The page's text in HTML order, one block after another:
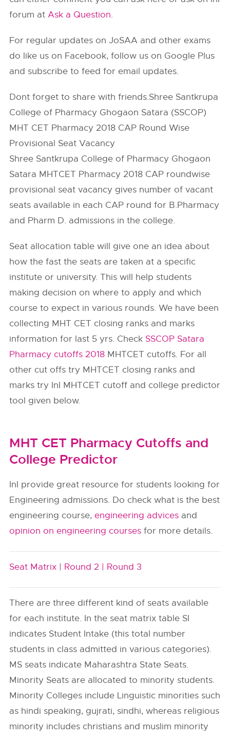
forum atAsk a Question.
For regular updates on JoSAA and other exams
do like us on Facebook, follow us on Google Plus
and subscribe to feed for email updates.
Dont forget to share with friends.Shree Santkrupa
College of Pharmacy Ghogaon Satara (SSCOP)
MHT CET Pharmacy 2018 CAP Round Wise
Provisional Seat Vacancy
Shree Santkrupa College of Pharmacy Ghogaon
Satara MHTCET Pharmacy 2018 CAP roundwise
provisional seat vacancy gives number of vacant
seats available in each CAP round for B.Pharmacy
and Pharm D. admissions in the college.
Seat allocation table will give one an idea about
how the fast the seats are taken at a specific
institute or university. This will help students
making decision on where to apply and which
course to expect in various rounds. We have been
collecting MHT CET closing ranks and marks
information for last 5 yrs. Check SSCOP Satara
Pharmacy cutoffs 2018 MHTCET cutoffs. For all
other cut offs try MHTCET closing ranks and
marks try InI MHTCET cutoff and college predictor
tool given below.
MHT CET Pharmacy Cutoffs and
College Predictor
InI provide great resource for students looking for
Engineering admissions. Do check what is the best
engineering course,engineering advices and
opinion on engineering courses for more details.
Seat Matrix | Round 2 | Round 3
There are three different kind of seats available
for each institute. In the seat matrix table SI
indicates Student Intake (this total number
students in class admitted in various categories).
MS seats indicate Maharashtra State Seats.
Minority Seats are allocated to minority students.
Minority Colleges include Linguistic minorities such
as hindi speaking, gujrati, sindhi, whereas religious
minority includes christians and muslim minority